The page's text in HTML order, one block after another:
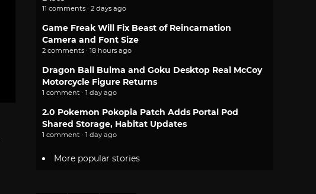
11 comments · 2 days ago
Game Freak Will Fix Beast of Reincarnation
Camera and Font Size
2 comments · 18 hours ago
Dragon Ball Bulma and Goku Desktop Real McCoy
Motorcycle Figure Returns
1 comment · 1 day ago
2.0 Pokemon Pokopia Patch Adds Portal Pod
Shared Storage, Habitat Updates
1 comment · 1 day ago
More popular stories